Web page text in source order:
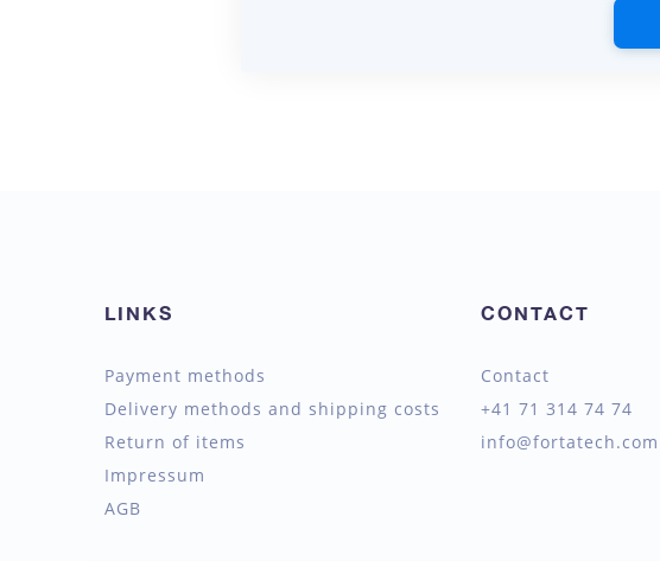
LINKS
Payment methods
Delivery methods and shipping costs
Return of items
Impressum
AGB
CONTACT
Contact
+41 71 314 74 74
info@fortatech.com